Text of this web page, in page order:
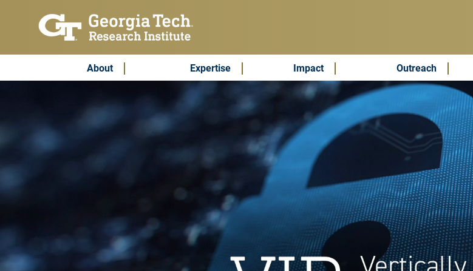
Subscribe & Contact
Main MenuAbout Expertise Impact Outreach